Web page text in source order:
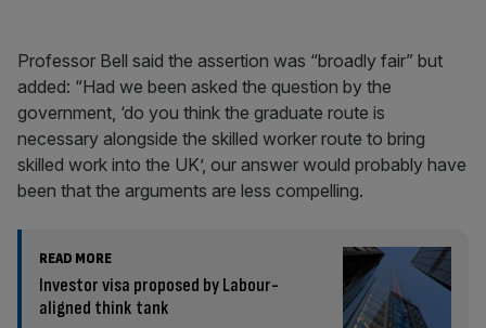
Professor Bell said the assertion was “broadly fair” but
added: “Had we been asked the question by the
government, ‘do you think the graduate route is
necessary alongside the skilled worker route to bring
skilled work into the UK’, our answer would probably have
been that the arguments are less compelling.
READ MORE
Investor visa proposed by Labour-
aligned think tank